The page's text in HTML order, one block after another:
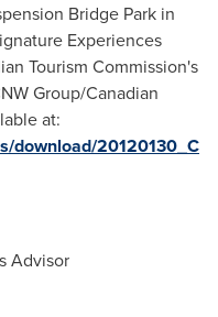
Bridge Park in
Experiences
Tourism Commission's
Group/Canadian
at:
download/20120130_C
Advisor